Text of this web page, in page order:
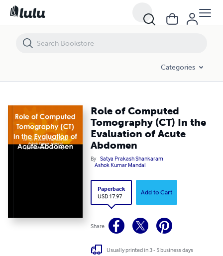
Categories
Role of Computed
Tomography (CT) In the
Evaluation of Acute
Abdomen
By Satya Prakash Shankaram
Ashok Kumar Mandal
Paperback
USD 17.97
Add to Cart
Share
Usually printed in 3 - 5 business days
Role of Computed Tomography (CT) In the Evaluation of Acute